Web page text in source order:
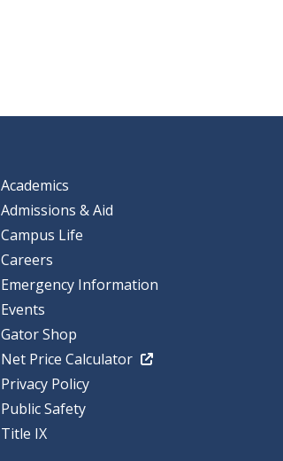
Academics
Admissions & Aid
Campus Life
Careers
Emergency Information
Events
Gator Shop
Net Price Calculator
Privacy Policy
Public Safety
Title IX